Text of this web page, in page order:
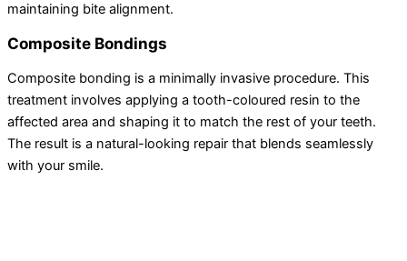
maintaining bite alignment.
Composite Bondings
Composite bonding is a minimally invasive procedure. This
treatment involves applying a tooth-coloured resin to the
affected area and shaping it to match the rest of your teeth.
The result is a natural-looking repair that blends seamlessly
with your smile.